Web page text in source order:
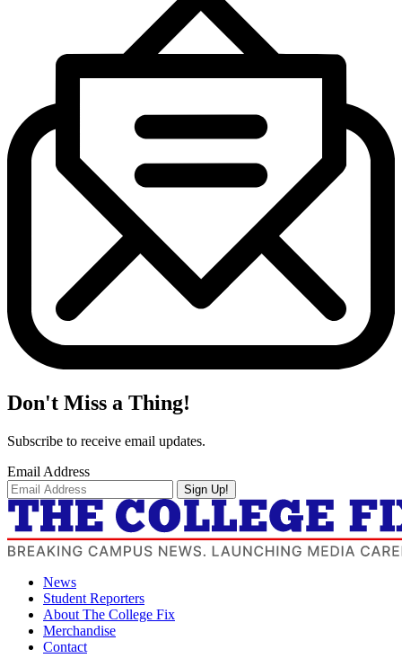
Don't Miss a Thing!
Subscribe to receive email updates.
Email Address
Sign Up!
News
Student Reporters
About The College Fix
Merchandise
Contact